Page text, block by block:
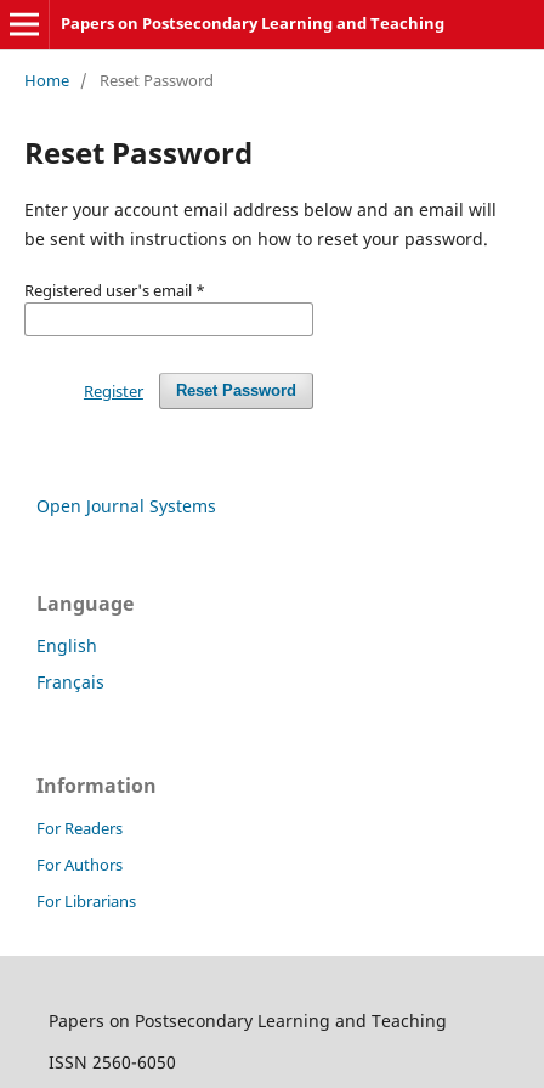
Papers on Postsecondary Learning and Teaching
Home / Reset Password
Reset Password
Enter your account email address below and an email will
be sent with instructions on how to reset your password.
Registered user's email *
Reset Password
Register
Open Journal Systems
Language
English
Français
Information
For Readers
For Authors
For Librarians
Papers on Postsecondary Learning and Teaching
ISSN 2560-6050